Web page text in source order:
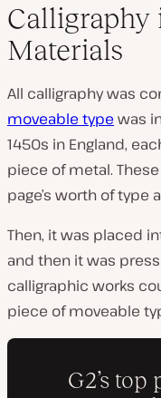
Calligraphy
Materials
All calligraphy was
moveable type was
1450s in England,
piece of metal.
page’s worth of type
Then, it was placed
and then it was
calligraphic works
piece of moveable